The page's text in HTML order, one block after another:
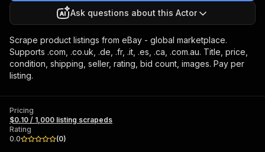
Ask questions about this Actor
Scrape product listings from eBay - global marketplace.
Supports .com, .co.uk, .de, .fr, .it, .es, .ca, .com.au. Title, price,
condition, shipping, seller, rating, bid count, images. Pay per
listing.
Pricing
$0.10 / 1,000 listing scrapeds
Rating
0.0
(0)